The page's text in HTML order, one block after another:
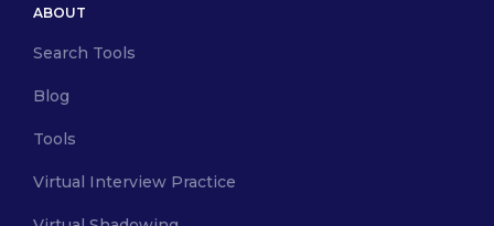
ABOUT
Search Tools
Blog
Tools
Virtual Interview Practice